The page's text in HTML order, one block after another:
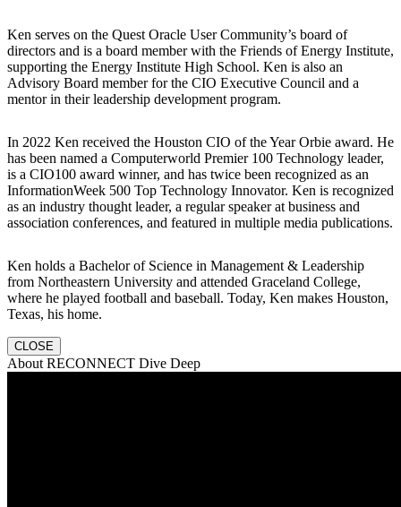
Ken serves on the Quest Oracle User Community’s board of
directors and is a board member with the Friends of Energy Institute,
supporting the Energy Institute High School. Ken is also an
Advisory Board member for the CIO Executive Council and a
mentor in their leadership development program.
In 2022 Ken received the Houston CIO of the Year Orbie award. He
has been named a Computerworld Premier 100 Technology leader,
is a CIO100 award winner, and has twice been recognized as an
InformationWeek 500 Top Technology Innovator. Ken is recognized
as an industry thought leader, a regular speaker at business and
association conferences, and featured in multiple media publications.
Ken holds a Bachelor of Science in Management & Leadership
from Northeastern University and attended Graceland College,
where he played football and baseball. Today, Ken makes Houston,
Texas, his home.
CLOSE
About RECONNECT Dive Deep